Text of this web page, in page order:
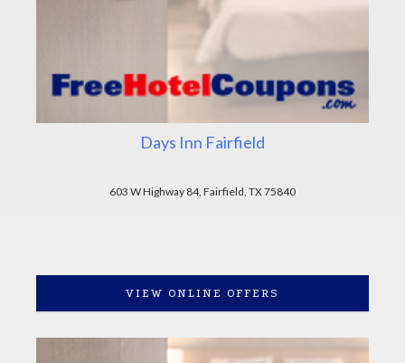
Days Inn Fairfield
603 W Highway 84, Fairfield, TX 75840
VIEW ONLINE OFFERS